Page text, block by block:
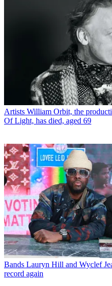
Artists William Orbit, the
Of Light, has died, aged 69
Bands Lauryn Hill and Wyclef
record again